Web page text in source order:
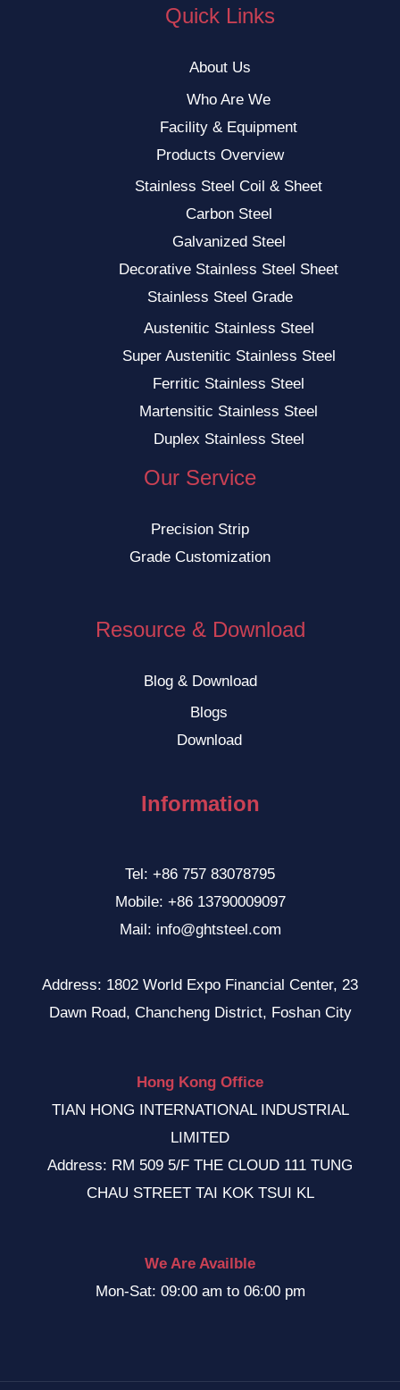
Quick Links
About Us
Who Are We
Facility & Equipment
Products Overview
Stainless Steel Coil & Sheet
Carbon Steel
Galvanized Steel
Decorative Stainless Steel Sheet
Stainless Steel Grade
Austenitic Stainless Steel
Super Austenitic Stainless Steel
Ferritic Stainless Steel
Martensitic Stainless Steel
Duplex Stainless Steel
Our Service
Precision Strip
Grade Customization
Resource & Download
Blog & Download
Blogs
Download
Information
Tel: +86 757 83078795
Mobile: +86 13790009097
Mail: info@ghtsteel.com
Address: 1802 World Expo Financial Center, 23
Dawn Road, Chancheng District, Foshan City
Hong Kong Office
TIAN HONG INTERNATIONAL INDUSTRIAL
LIMITED
Address: RM 509 5/F THE CLOUD 111 TUNG
CHAU STREET TAI KOK TSUI KL
We Are Availble
Mon-Sat: 09:00 am to 06:00 pm